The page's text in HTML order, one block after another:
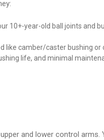
10+-year-old ball joints and
like camber/caster bushing
life, and minimal
and lower control